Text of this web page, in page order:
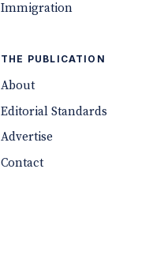
Immigration
THE PUBLICATION
About
Editorial Standards
Advertise
Contact